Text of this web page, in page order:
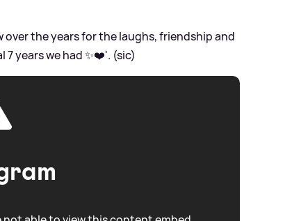
the years for the laughs, friendship and
years we had ✨❤️'. (sic)